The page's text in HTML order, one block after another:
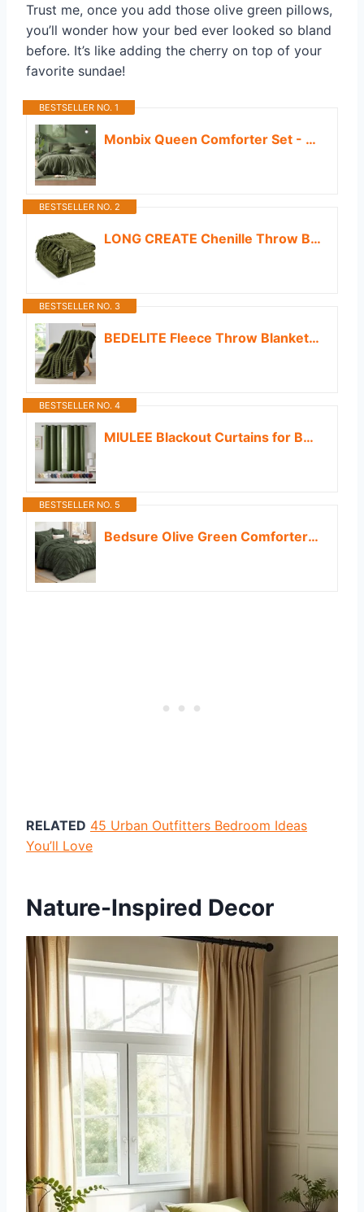
Trust me, once you add those olive green pillows,
you’ll wonder how your bed ever looked so bland
before. It’s like adding the cherry on top of your
favorite sundae!
BESTSELLER NO. 1
Monbix Queen Comforter Set - 7 Pieces Cationic Dyeing Olive Green Bed in a Bag Queen Bedding Sets with Comforter, Sheets, Pillowcases & Shams, Reversible Bedding Comforters Sets
BESTSELLER NO. 2
LONG CREATE Chenille Throw Blanket for Couch 50"X 60", Soft Cozy Throws with Fringe Tassel for Bed Sofa Chair Cover, Lightweight Knitted Decorative Boho Blankets for Living Room, Olive Green
BESTSELLER NO. 3
BEDELITE Fleece Throw Blanket for Couch - 300GSM Soft & Warm Fluffy Olive Green Blanket, Decorative and Giftable Striped Blankets for Women, Men, 50"x60"
BESTSELLER NO. 4
MIULEE Blackout Curtains for Bedroom Living Room 2 Panels, Thermal Insulated Room Darkening Drapes Grommet Noise Reducing Light Blocking Window Treatments 63 Inches Long 40x63 Inch Olive Green
BESTSELLER NO. 5
Bedsure Olive Green Comforter Set - Bed in a Bag Queen Size Bedding 7 Pieces, GentleSoft™ Pintuck Bed Set Gift for Family, All Season Down Alternative Comforter with Sheets, Pillowcases & Shams
RELATED 45 Urban Outfitters Bedroom Ideas
You’ll Love
Nature-Inspired Decor